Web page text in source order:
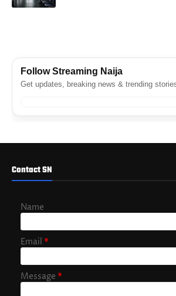
Follow Streaming Naija
Get updates, breaking news & trending
Contact SN
Name
Email *
Message *